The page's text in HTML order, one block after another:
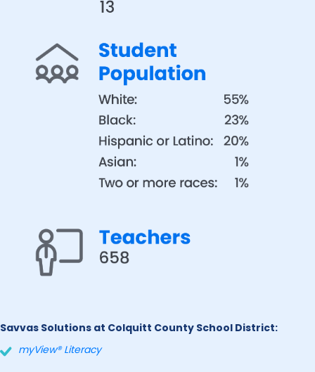
Savvas Solutions at Colquitt County School District:
myView® Literacy